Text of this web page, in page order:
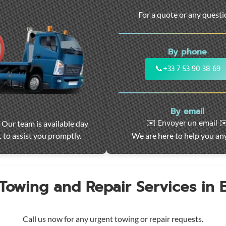
Our team is available day
to assist you promptly.
For a quote or any
By phone
📞+33 7 53 90 38 69
By email
✉️ Envoyer un email
We are here to help you
and Repair Services in
Call us now for any urgent towing or repair requests.